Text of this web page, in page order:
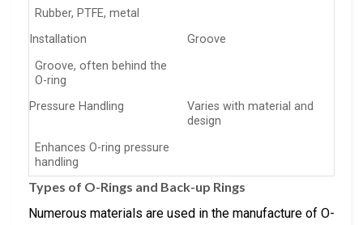
Rubber, PTFE, metal
Installation
Groove
Groove, often behind the
O-ring
Pressure Handling
Varies with material and
design
Enhances O-ring pressure
handling
Types of O-Rings and Back-up Rings
Numerous materials are used in the manufacture of O-